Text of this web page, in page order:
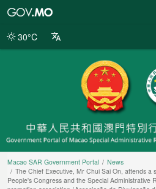
Portal
30°C
Macao SAR Government Portal
News
The Chief Executive, Mr Chui Sai On, attends a
People's Congress and the Special Administrative